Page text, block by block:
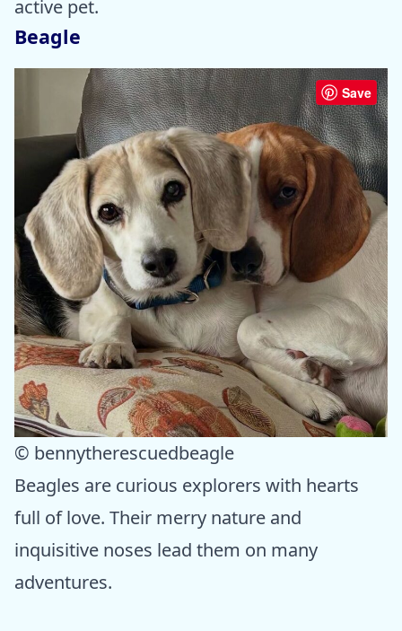
active pet.
Beagle
Save
© bennytherescuedbeagle
Beagles are curious explorers with hearts
full of love. Their merry nature and
inquisitive noses lead them on many
adventures.